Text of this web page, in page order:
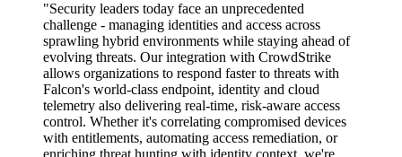
"Security leaders today face an unprecedented
challenge - managing identities and access across
sprawling hybrid environments while staying ahead of
evolving threats. Our integration with CrowdStrike
allows organizations to respond faster to threats with
Falcon's world-class endpoint, identity and cloud
telemetry also delivering real-time, risk-aware access
control. Whether it's correlating compromised devices
with entitlements, automating access remediation, or